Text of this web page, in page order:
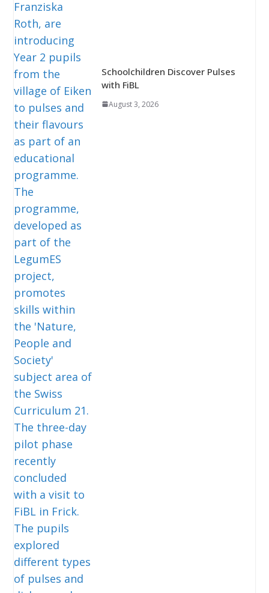
Schoolchildren Discover Pulses
with FiBL
August 3, 2026